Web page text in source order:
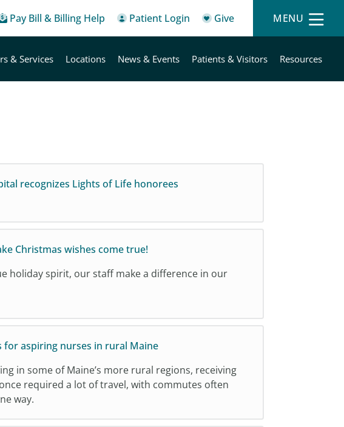
Pay Bill & Billing Help Patient Login Give MENU
& Services Locations News & Events Patients & Visitors Resources
recognizes Lights of Life honorees
Christmas wishes come true!
holiday spirit, our staff make a difference in our
for aspiring nurses in rural Maine
in some of Maine’s more rural regions, receiving
required a lot of travel, with commutes often
way.